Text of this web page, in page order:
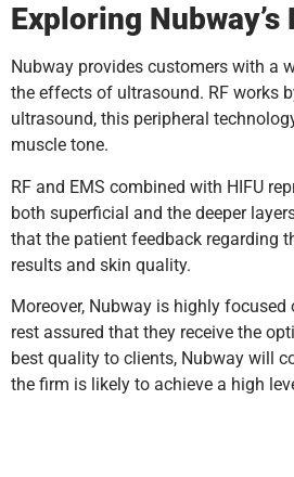
Exploring
Nubway provides customers with a
the effects of ultrasound. RF works
ultrasound, this peripheral
muscle tone.
RF and EMS combined with HIFU
both superficial and the deeper
that the patient feedback regarding
results and skin quality.
Moreover, Nubway is highly
rest assured that they receive the
best quality to clients, Nubway will
the firm is likely to achieve a high